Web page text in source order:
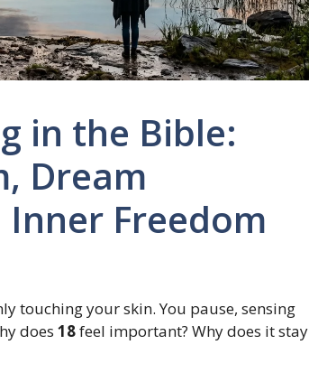
in the Bible:
Dream
Freedom
touching your skin. You pause, sensing
does 18feel important? Why does it stay